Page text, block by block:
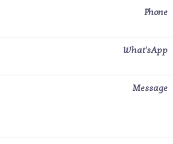
Phone
What'sApp
Message